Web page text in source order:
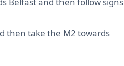
then take the M2 towards